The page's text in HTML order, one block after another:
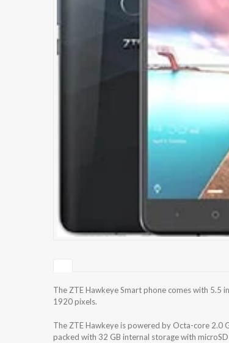
The ZTE Hawkeye Smart phone comes with 5.5
1920 pixels.
The ZTE Hawkeye is powered by Octa-core 2.0
packed with 32 GB internal storage with